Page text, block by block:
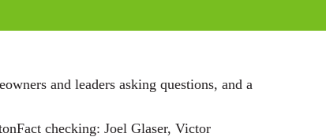
and leaders asking questions, and a
checking: Joel Glaser, Victor